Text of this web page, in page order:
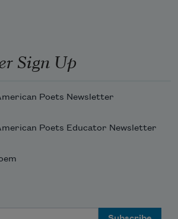
Sign Up
Poets Newsletter
Poets Educator Newsletter